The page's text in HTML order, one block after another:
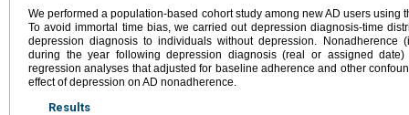
We performed a population-based cohort study among new AD users using
To avoid immortal time bias, we carried out depression diagnosis-time
depression diagnosis to individuals without depression. Nonadherence
during the year following depression diagnosis (real or assigned
regression analyses that adjusted for baseline adherence and other
effect of depression on AD nonadherence.
Results